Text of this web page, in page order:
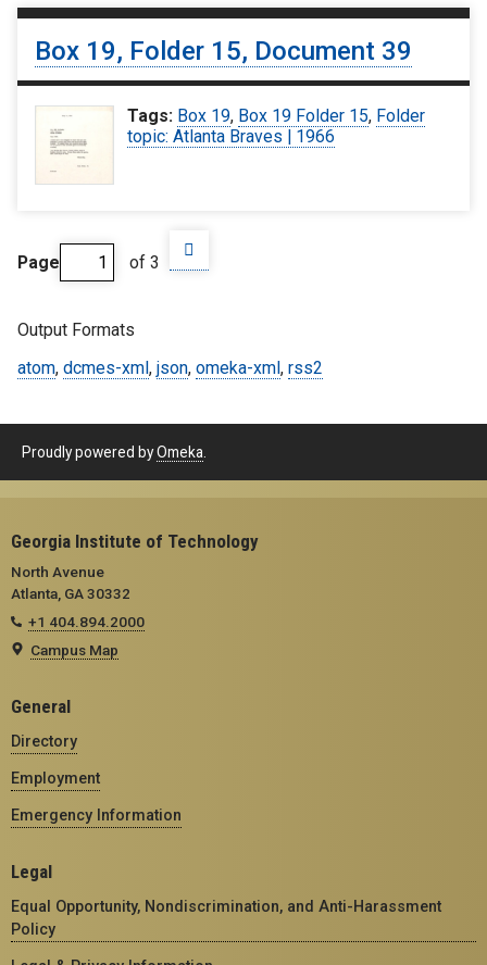
Box 19, Folder 15, Document 39
Tags: Box 19, Box 19 Folder 15, Folder
topic: Atlanta Braves | 1966
Page of 3
Output Formats
atom, dcmes-xml , json, omeka-xml , rss2
Proudly powered byOmeka
Georgia Institute of Technology
North Avenue
Atlanta, GA 30332
+1 404.894.2000
Campus Map
General
Directory
Employment
Emergency Information
Legal
Equal Opportunity, Nondiscrimination, and Anti-Harassment
Policy